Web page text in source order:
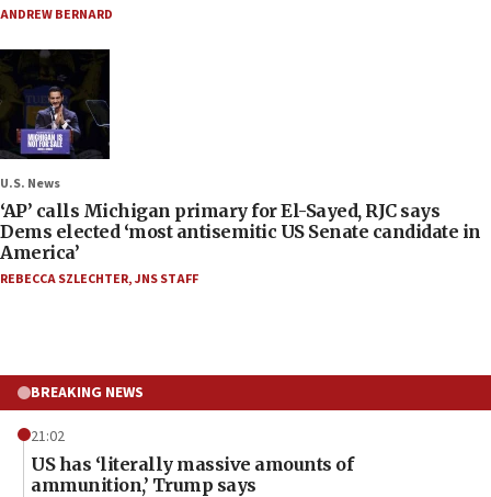
ANDREW BERNARD
U.S. News
‘AP’ calls Michigan primary for El-Sayed, RJC says
Dems elected ‘most antisemitic US Senate candidate in
America’
REBECCA SZLECHTER,JNS STAFF
BREAKING NEWS
21:02
US has ‘literally massive amounts of
ammunition,’ Trump says